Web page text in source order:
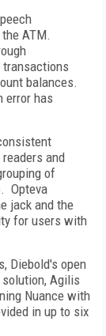
ATM.
balances.
error has
and
of
Opteva
jack and the
for users with
Diebold's open
Agilis
Nuance with
in up to six